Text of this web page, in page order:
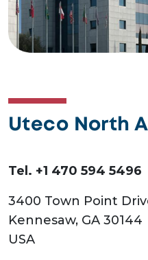
Uteco North
Tel. +1 470 594 5496
3400 Town Point
Kennesaw, GA 30144
USA